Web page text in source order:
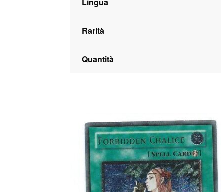
Rarità
Quantità